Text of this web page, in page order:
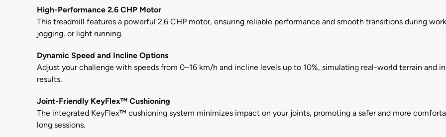
High-Performance 2.6 CHP Motor
This treadmill features a powerful 2.6 CHP motor, ensuring reliable performance and smooth transitions during
jogging, or light running.
Dynamic Speed and Incline Options
Adjust your challenge with speeds from 0–16 km/h and incline levels up to 10%, simulating real-world terrain and
results.
Joint-Friendly KeyFlex™ Cushioning
The integrated KeyFlex™ cushioning system minimizes impact on your joints, promoting a safer and more
long sessions.